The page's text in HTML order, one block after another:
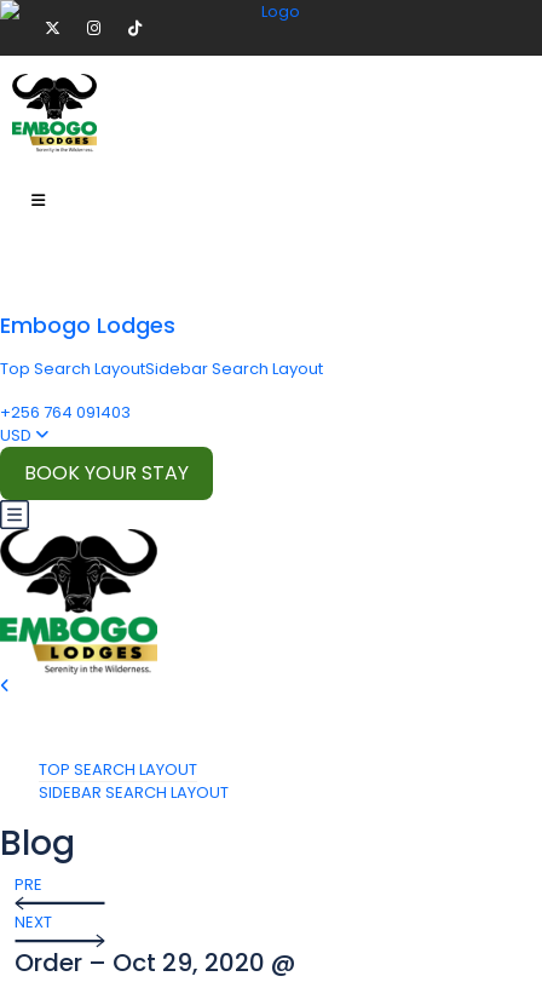
Embogo Lodges
Top Search LayoutSidebar Search Layout
+256 764 091403
USD
BOOK YOUR STAY
TOP SEARCH LAYOUT
SIDEBAR SEARCH LAYOUT
Blog
PRE
NEXT
Order – Oct 29, 2020 @